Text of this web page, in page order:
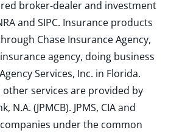
broker-dealer and investment
and SIPC. Insurance products
Chase Insurance Agency,
agency, doing business
Services, Inc. in Florida.
services are provided by
N.A. (JPMCB). JPMS, CIA and
companies under the common